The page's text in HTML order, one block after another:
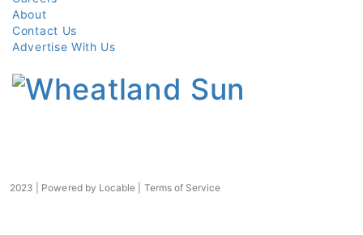
About
Contact Us
Advertise With Us
2023 | Powered by Locable Terms of Service